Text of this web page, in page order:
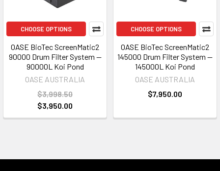
CHOOSE OPTIONS
OASE BioTec ScreenMatic2
90000 Drum Filter System —
90000L Koi Pond
OASE AUSTRALIA
$3,998.50
$3,950.00
CHOOSE OPTIONS
OASE BioTec ScreenMatic2
145000 Drum Filter System —
145000L Koi Pond
OASE AUSTRALIA
$7,950.00